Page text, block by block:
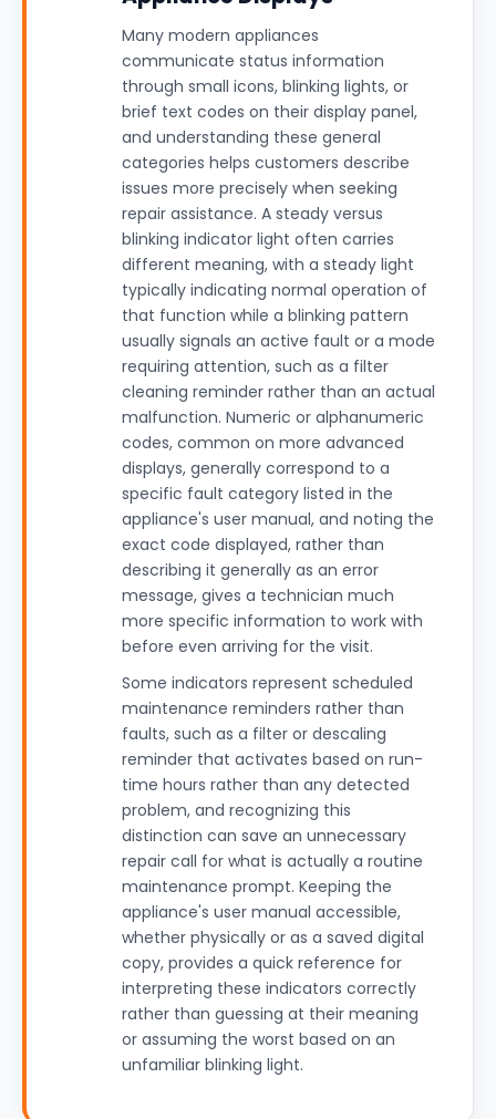
Many modern appliances
communicate status information
through small icons, blinking lights, or
brief text codes on their display panel,
and understanding these general
categories helps customers describe
issues more precisely when seeking
repair assistance. A steady versus
blinking indicator light often carries
different meaning, with a steady light
typically indicating normal operation of
that function while a blinking pattern
usually signals an active fault or a mode
requiring attention, such as a filter
cleaning reminder rather than an actual
malfunction. Numeric or alphanumeric
codes, common on more advanced
displays, generally correspond to a
specific fault category listed in the
appliance's user manual, and noting the
exact code displayed, rather than
describing it generally as an error
message, gives a technician much
more specific information to work with
before even arriving for the visit.
Some indicators represent scheduled
maintenance reminders rather than
faults, such as a filter or descaling
reminder that activates based on run-
time hours rather than any detected
problem, and recognizing this
distinction can save an unnecessary
repair call for what is actually a routine
maintenance prompt. Keeping the
appliance's user manual accessible,
whether physically or as a saved digital
copy, provides a quick reference for
interpreting these indicators correctly
rather than guessing at their meaning
or assuming the worst based on an
unfamiliar blinking light.